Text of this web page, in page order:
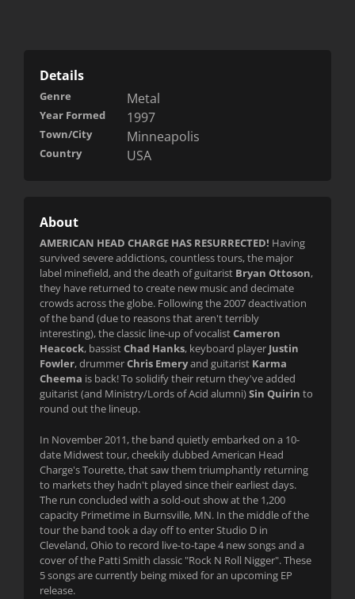
Details
Genre Metal
Year Formed 1997
Town/City Minneapolis
Country USA
About
AMERICAN HEAD CHARGE HAS RESURRECTED! Having
survived severe addictions, countless tours, the major
label minefield, and the death of guitarist Bryan Ottoson,
they have returned to create new music and decimate
crowds across the globe. Following the 2007 deactivation
of the band (due to reasons that aren't terribly
interesting), the classic line-up of vocalistCameron
Heacock, bassistChad Hanks, keyboard player Justin
Fowler, drummerChris Emeryand guitarist Karma
Cheema is back! To solidify their return they've added
guitarist (and Ministry/Lords of Acid alumni)Sin Quirin to
round out the lineup.
In November 2011, the band quietly embarked on a 10-
date Midwest tour, cheekily dubbed American Head
Charge's Tourette, that saw them triumphantly returning
to markets they hadn't played since their earliest days.
The run concluded with a sold-out show at the 1,200
capacity Primetime in Burnsville, MN. In the middle of the
tour the band took a day off to enter Studio D in
Cleveland, Ohio to record live-to-tape 4 new songs and a
cover of the Patti Smith classic "Rock N Roll Nigger". These
5 songs are currently being mixed for an upcoming EP
release.